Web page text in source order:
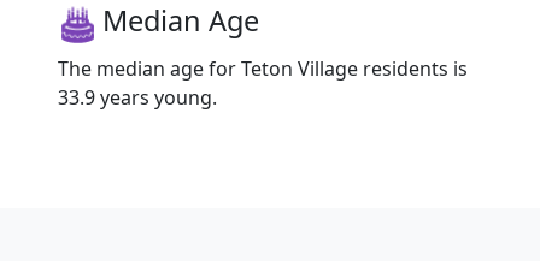
Median Age
The median age for Teton Village residents is
33.9 years young.